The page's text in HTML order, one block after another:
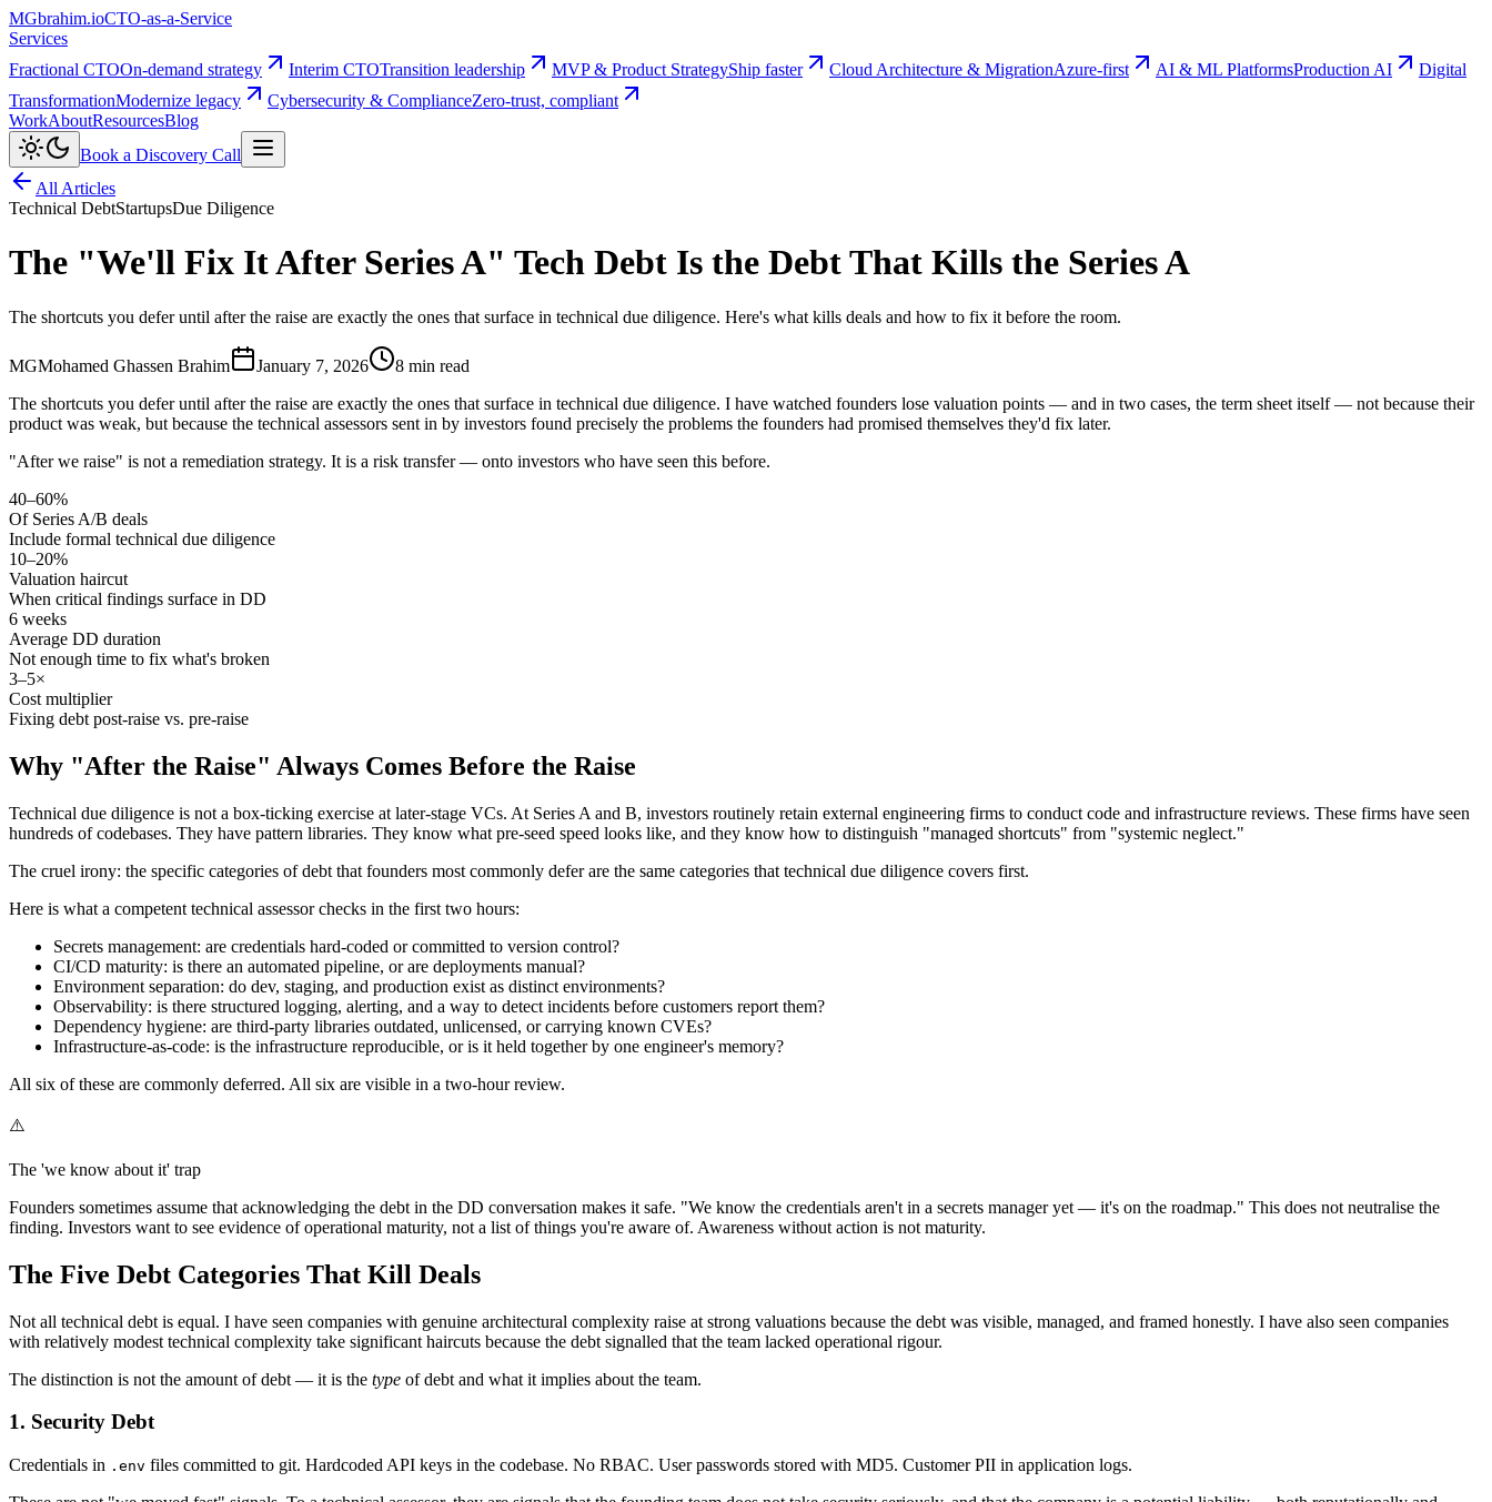
MGbrahim.ioCTO-as-a-Service
Services
Fractional CTOOn-demand strategy Interim CTOTransition leadership MVP & Product StrategyShip faster Cloud Architecture & MigrationAzure-first AI & ML PlatformsProduction AI
Digital
TransformationModernize legacy Cybersecurity & ComplianceZero-trust, compliant
WorkAboutResourcesBlog
Book a Discovery Call
All Articles
Technical DebtStartupsDue Diligence
The "We'll Fix It After Series A" Tech Debt Is the Debt That Kills the Series A
The shortcuts you defer until after the raise are exactly the ones that surface in technical due diligence. Here's what kills deals and how to fix it before the room.
MGMohamed Ghassen Brahim January 7, 2026
8 min read
The shortcuts you defer until after the raise are exactly the ones that surface in technical due diligence. I have watched founders lose valuation points — and in two cases, the term sheet itself — not because their
product was weak, but because the technical assessors sent in by investors found precisely the problems the founders had promised themselves they'd fix later.
"After we raise" is not a remediation strategy. It is a risk transfer — onto investors who have seen this before.
40–60%
Of Series A/B deals
Include formal technical due diligence
10–20%
Valuation haircut
When critical findings surface in DD
6 weeks
Average DD duration
Not enough time to fix what's broken
3–5×
Cost multiplier
Fixing debt post-raise vs. pre-raise
Why "After the Raise" Always Comes Before the Raise
Technical due diligence is not a box-ticking exercise at later-stage VCs. At Series A and B, investors routinely retain external engineering firms to conduct code and infrastructure reviews. These firms have seen
hundreds of codebases. They have pattern libraries. They know what pre-seed speed looks like, and they know how to distinguish "managed shortcuts" from "systemic neglect."
The cruel irony: the specific categories of debt that founders most commonly defer are the same categories that technical due diligence covers first.
Here is what a competent technical assessor checks in the first two hours:
Secrets management: are credentials hard-coded or committed to version control?
CI/CD maturity: is there an automated pipeline, or are deployments manual?
Environment separation: do dev, staging, and production exist as distinct environments?
Observability: is there structured logging, alerting, and a way to detect incidents before customers report them?
Dependency hygiene: are third-party libraries outdated, unlicensed, or carrying known CVEs?
Infrastructure-as-code: is the infrastructure reproducible, or is it held together by one engineer's memory?
All six of these are commonly deferred. All six are visible in a two-hour review.
⚠️
The 'we know about it' trap
Founders sometimes assume that acknowledging the debt in the DD conversation makes it safe. "We know the credentials aren't in a secrets manager yet — it's on the roadmap." This does not neutralise the
finding. Investors want to see evidence of operational maturity, not a list of things you're aware of. Awareness without action is not maturity.
The Five Debt Categories That Kill Deals
Not all technical debt is equal. I have seen companies with genuine architectural complexity raise at strong valuations because the debt was visible, managed, and framed honestly. I have also seen companies
with relatively modest technical complexity take significant haircuts because the debt signalled that the team lacked operational rigour.
The distinction is not the amount of debt — it is the type of debt and what it implies about the team.
1. Security Debt
Credentials in .env files committed to git. Hardcoded API keys in the codebase. No RBAC. User passwords stored with MD5. Customer PII in application logs.